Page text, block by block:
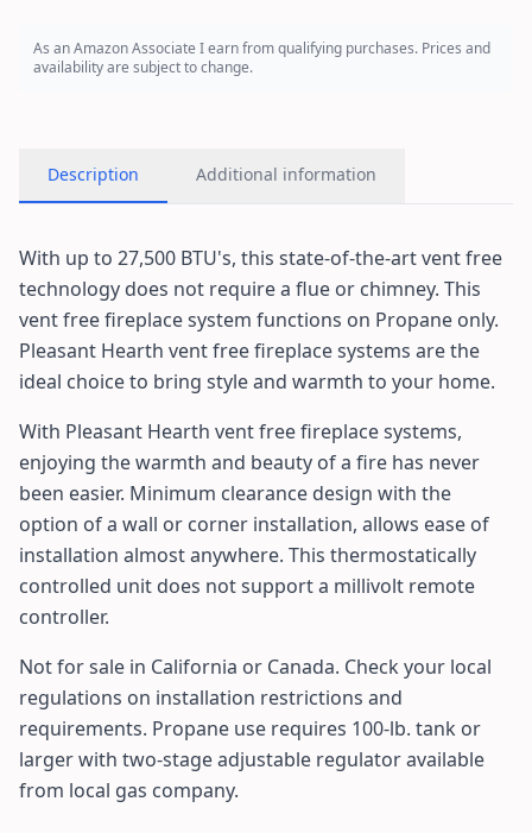
As an Amazon Associate I earn from qualifying purchases. Prices and
availability are subject to change.
Description Additional information
With up to 27,500 BTU's, this state-of-the-art vent free
technology does not require a flue or chimney. This
vent free fireplace system functions on Propane only.
Pleasant Hearth vent free fireplace systems are the
ideal choice to bring style and warmth to your home.
With Pleasant Hearth vent free fireplace systems,
enjoying the warmth and beauty of a fire has never
been easier. Minimum clearance design with the
option of a wall or corner installation, allows ease of
installation almost anywhere. This thermostatically
controlled unit does not support a millivolt remote
controller.
Not for sale in California or Canada. Check your local
regulations on installation restrictions and
requirements. Propane use requires 100-lb. tank or
larger with two-stage adjustable regulator available
from local gas company.